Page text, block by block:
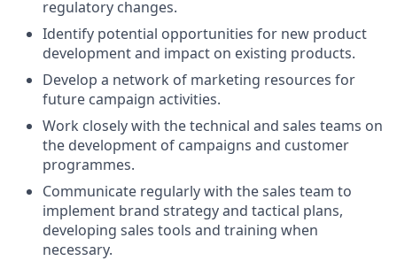
regulatory changes.
Identify potential opportunities for new product
development and impact on existing products.
Develop a network of marketing resources for
future campaign activities.
Work closely with the technical and sales teams on
the development of campaigns and customer
programmes.
Communicate regularly with the sales team to
implement brand strategy and tactical plans,
developing sales tools and training when
necessary.